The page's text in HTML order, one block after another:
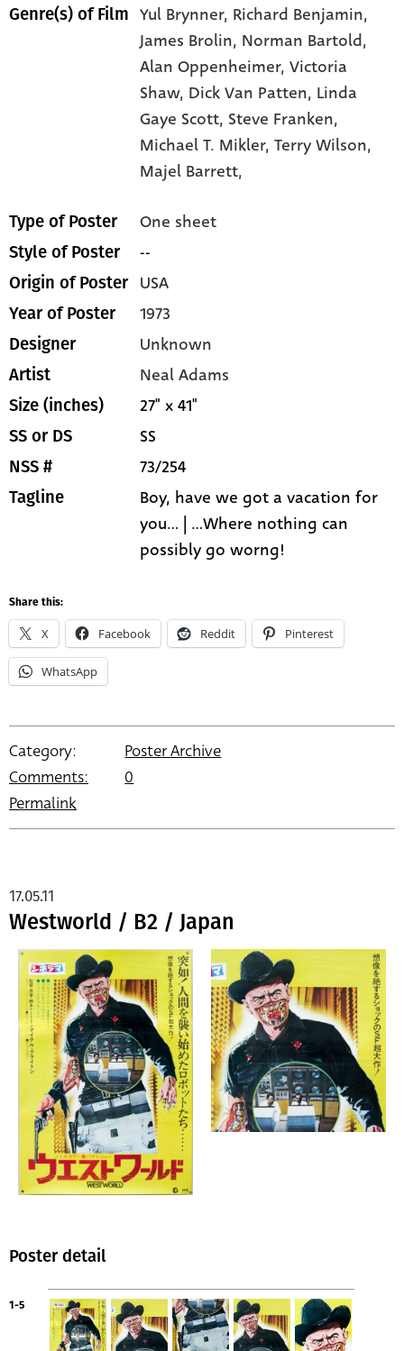
Genre(s) of Film Yul Brynner, Richard Benjamin,
James Brolin, Norman Bartold,
Alan Oppenheimer,Victoria
Shaw, Dick Van Patten, Linda
Gaye Scott, Steve Franken,
Michael T. Mikler,Terry Wilson,
Majel Barrett,
Type of Poster One sheet
Style of Poster --
Origin of Poster USA
Year of Poster 1973
Designer Unknown
Artist Neal Adams
Size (inches) 27" x 41"
SS or DS SS
NSS # 73/254
Tagline
Boy, have we got a vacation for
you... | ...Where nothing can
possibly go worng!
Share this:
X Facebook Reddit Pinterest
WhatsApp
Category:
Poster Archive
Comments:
0
Permalink
Westworld / B2 / Japan
17.05.11
Poster detail
1-5